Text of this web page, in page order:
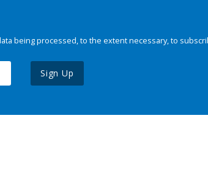
being processed, to the extent necessary, to
Sign Up